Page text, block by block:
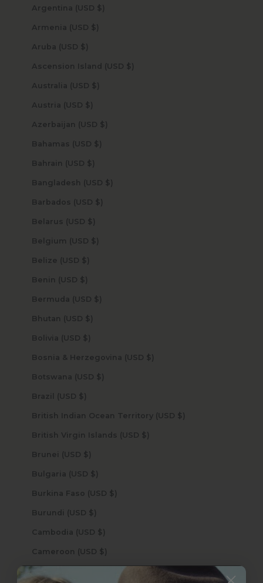
Argentina (USD $)
Armenia (USD $)
Aruba (USD $)
Ascension Island (USD $)
Australia (USD $)
Austria (USD $)
Azerbaijan (USD $)
Bahamas (USD $)
Bahrain (USD $)
Bangladesh (USD $)
Barbados (USD $)
Belarus (USD $)
Belgium (USD $)
Belize (USD $)
Benin (USD $)
Bermuda (USD $)
Bhutan (USD $)
Bolivia (USD $)
Bosnia & Herzegovina (USD $)
Botswana (USD $)
Brazil (USD $)
British Indian Ocean Territory (USD $)
British Virgin Islands (USD $)
Brunei (USD $)
Bulgaria (USD $)
Burkina Faso (USD $)
Burundi (USD $)
Cambodia (USD $)
Cameroon (USD $)